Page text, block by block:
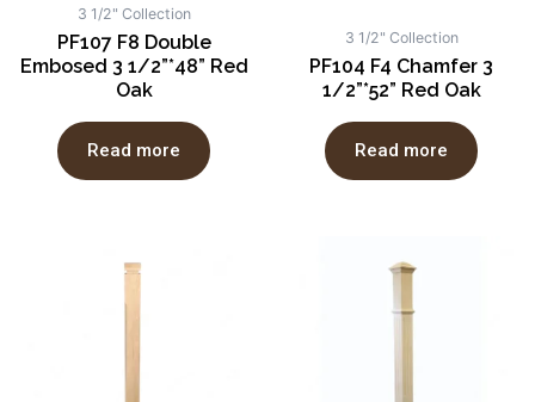
3 1/2" Collection
PF107 F8 Double
Embosed 3 1/2”*48” Red
Oak
Read more
3 1/2" Collection
PF104 F4 Chamfer 3
1/2”*52” Red Oak
Read more